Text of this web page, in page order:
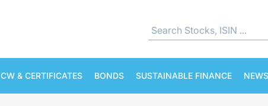
CW & CERTIFICATES BONDS SUSTAINABLE FINANCE NEWS